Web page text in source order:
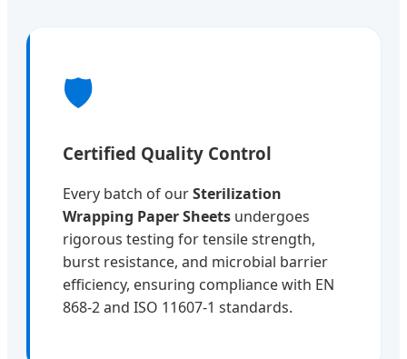
🛡️
Certified Quality Control
Every batch of ourSterilization
Wrapping Paper Sheets undergoes
rigorous testing for tensile strength,
burst resistance, and microbial barrier
efficiency, ensuring compliance with EN
868-2 and ISO 11607-1 standards.